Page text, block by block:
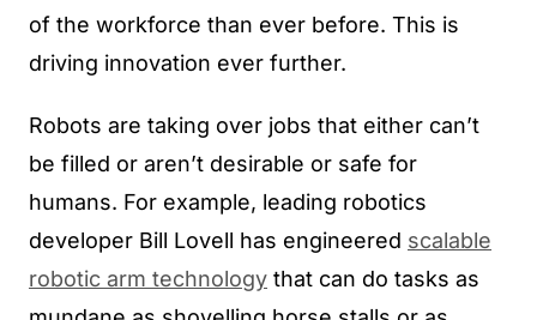
of the workforce than ever before. This is
driving innovation ever further.
Robots are taking over jobs that either can’t
be filled or aren’t desirable or safe for
humans. For example, leading robotics
developer Bill Lovell has engineered scalable
robotic arm technology that can do tasks as